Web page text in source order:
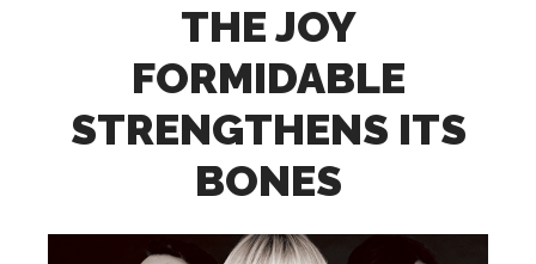
THE JOY
FORMIDABLE
STRENGTHENS ITS
BONES